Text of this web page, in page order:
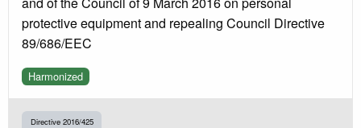
protective equipment and repealing Council Directive
89/686/EEC
Harmonized
Directive 2016/425